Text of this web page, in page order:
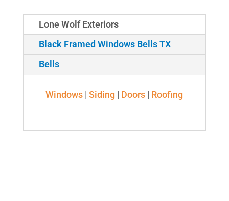
Lone Wolf Exteriors
Black Framed Windows Bells TX
Bells
Windows |Siding | Doors | Roofing